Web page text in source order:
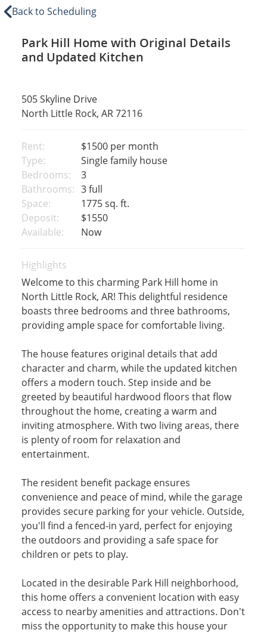
Back to Scheduling
Park Hill Home with Original Details
and Updated Kitchen
505 Skyline Drive
North Little Rock, AR 72116
Rent: $1500 per month
Type:
Single family house
Bedrooms:
3
Bathrooms: 3 full
Space:
1775 sq. ft.
Deposit:
$1550
Available:
Now
Highlights
Welcome to this charming Park Hill home in
North Little Rock, AR! This delightful residence
boasts three bedrooms and three bathrooms,
providing ample space for comfortable living.
The house features original details that add
character and charm, while the updated kitchen
offers a modern touch. Step inside and be
greeted by beautiful hardwood floors that flow
throughout the home, creating a warm and
inviting atmosphere. With two living areas, there
is plenty of room for relaxation and
entertainment.
The resident benefit package ensures
convenience and peace of mind, while the garage
provides secure parking for your vehicle. Outside,
you'll find a fenced-in yard, perfect for enjoying
the outdoors and providing a safe space for
children or pets to play.
Located in the desirable Park Hill neighborhood,
this home offers a convenient location with easy
access to nearby amenities and attractions. Don't
miss the opportunity to make this house your